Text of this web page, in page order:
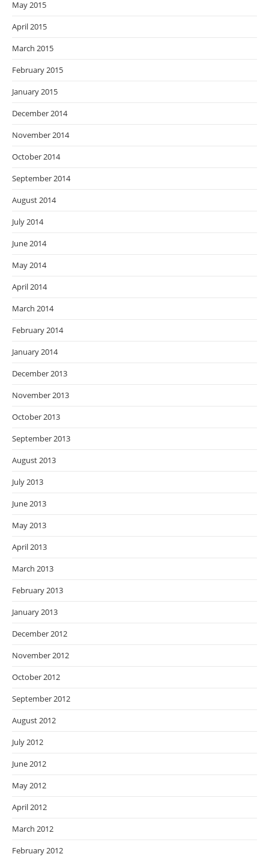
May 2015
April 2015
March 2015
February 2015
January 2015
December 2014
November 2014
October 2014
September 2014
August 2014
July 2014
June 2014
May 2014
April 2014
March 2014
February 2014
January 2014
December 2013
November 2013
October 2013
September 2013
August 2013
July 2013
June 2013
May 2013
April 2013
March 2013
February 2013
January 2013
December 2012
November 2012
October 2012
September 2012
August 2012
July 2012
June 2012
May 2012
April 2012
March 2012
February 2012